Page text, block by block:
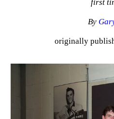
first
By
originally